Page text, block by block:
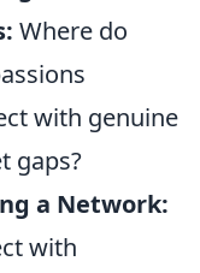
Where do
with genuine
gaps?
a Network:
with